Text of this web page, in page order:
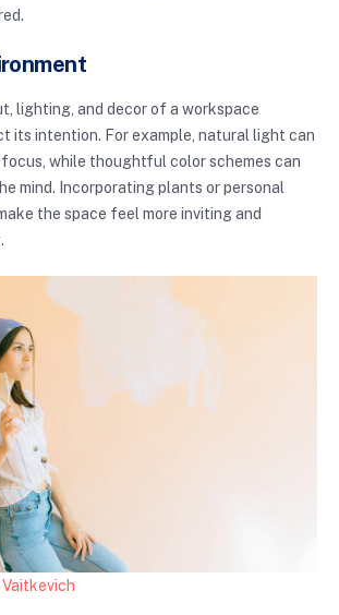
lighting, and decor of a workspace
its intention. For example, natural light can
focus, while thoughtful color schemes can
mind. Incorporating plants or personal
the space feel more inviting and